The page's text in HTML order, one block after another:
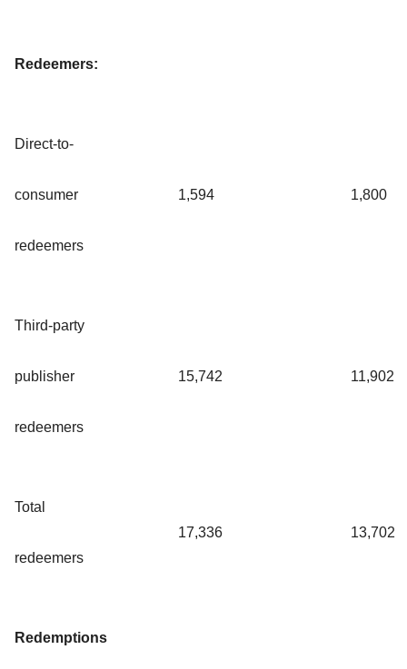
Redeemers:
Direct-to-
consumer
redeemers
1,594 1,800
Third-party
publisher
redeemers
15,742 11,902
Total
redeemers
17,336 13,702
Redemptions